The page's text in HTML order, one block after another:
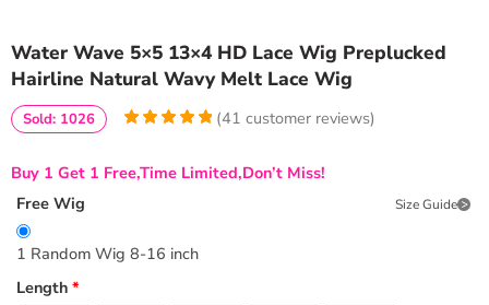
Water Wave 5×5 13×4 HD Lace Wig Preplucked
Hairline Natural Wavy Melt Lace Wig
customer
(41 customer reviews)
Sold: 1026
Buy 1 Get 1 Free,Time Limited,Don’t Miss!
Free Wig
Size Guide
1 Random Wig 8-16 inch
Length *